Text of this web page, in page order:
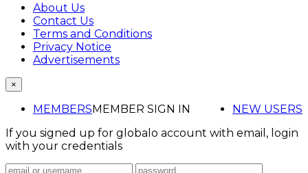
About Us
Contact Us
Terms and Conditions
Privacy Notice
Advertisements
×
MEMBERS NEW USERS
MEMBER SIGN IN
If you signed up for globalo account with email, login
with your credentials